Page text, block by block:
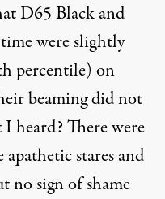
D65 Black and
were slightly
percentile) on
beaming did not
heard? There were
stares and
no sign of shame